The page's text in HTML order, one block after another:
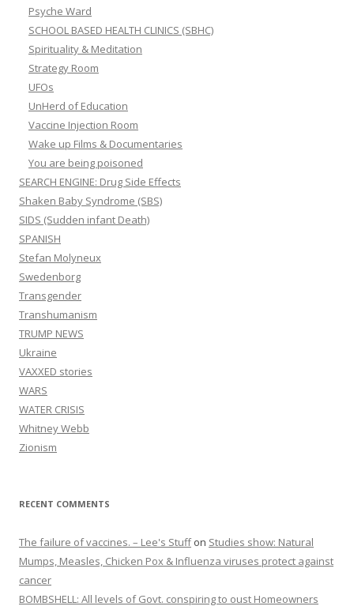
Psyche Ward
SCHOOL BASED HEALTH CLINICS (SBHC)
Spirituality & Meditation
Strategy Room
UFOs
UnHerd of Education
Vaccine Injection Room
Wake up Films & Documentaries
You are being poisoned
SEARCH ENGINE: Drug Side Effects
Shaken Baby Syndrome (SBS)
SIDS (Sudden infant Death)
SPANISH
Stefan Molyneux
Swedenborg
Transgender
Transhumanism
TRUMP NEWS
Ukraine
VAXXED stories
WARS
WATER CRISIS
Whitney Webb
Zionism
RECENT COMMENTS
The failure of vaccines. – Lee's Stuffon Studies show: Natural
Mumps, Measles, Chicken Pox & Influenza viruses protect against
cancer
BOMBSHELL: All levels of Govt. conspiring to oust Homeowners